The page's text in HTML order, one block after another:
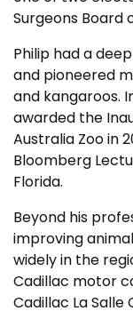
Surgeons Board
Philip had a
and pioneered
and kangaroos.
awarded the
Australia Zoo in
Bloomberg
Florida.
Beyond his
improving
widely in the
Cadillac motor
Cadillac La Salle